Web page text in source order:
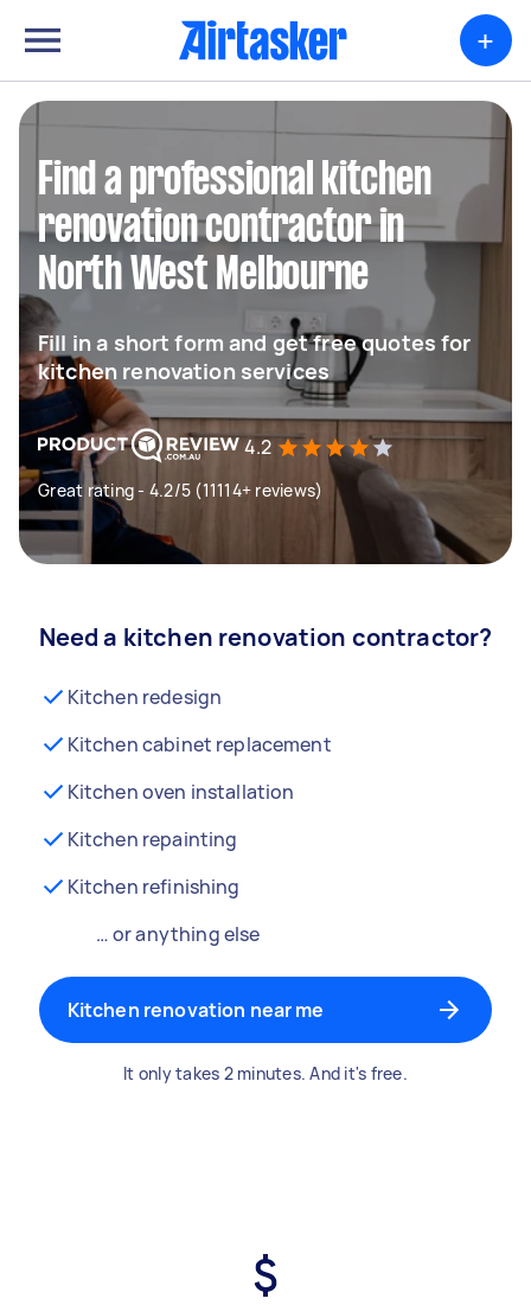
+
Find a professional kitchen
renovation contractor in
North West Melbourne
Fill in a short form and get free quotes for
kitchen renovation services
4.2
Great rating - 4.2/5 (11114+ reviews)
Need a kitchen renovation contractor?
Kitchen redesign
Kitchen cabinet replacement
Kitchen oven installation
Kitchen repainting
Kitchen refinishing
… or anything else
Kitchen renovation near me
It only takes 2 minutes. And it's free.